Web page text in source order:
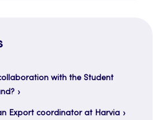
with the Student
Export coordinator at Harvia